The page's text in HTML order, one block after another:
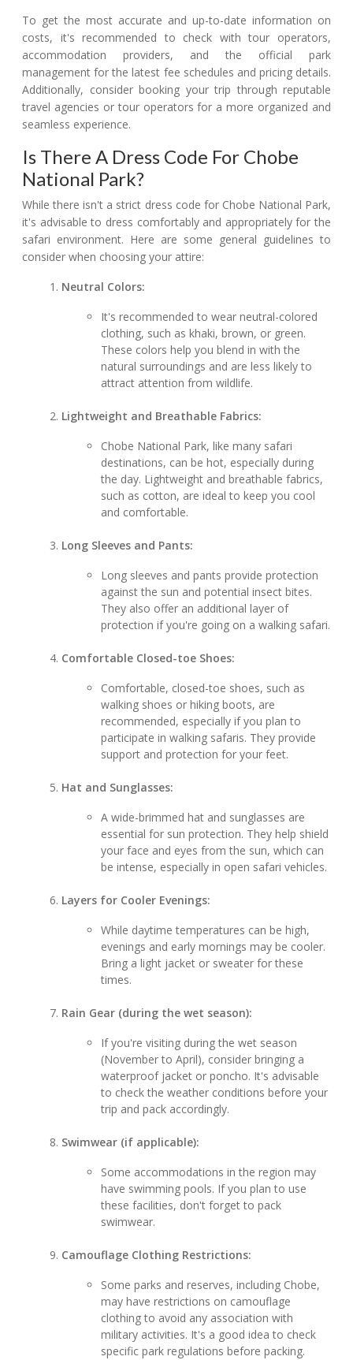
To get the most accurate and up-to-date information on
costs, it's recommended to check with tour operators,
accommodation providers, and the official park
management for the latest fee schedules and pricing details.
Additionally, consider booking your trip through reputable
travel agencies or tour operators for a more organized and
seamless experience.
Is There A Dress Code For Chobe
National Park?
While there isn't a strict dress code for Chobe National Park,
it's advisable to dress comfortably and appropriately for the
safari environment. Here are some general guidelines to
consider when choosing your attire:
Neutral Colors:
It's recommended to wear neutral-colored
clothing, such as khaki, brown, or green.
These colors help you blend in with the
natural surroundings and are less likely to
attract attention from wildlife.
Lightweight and Breathable Fabrics:
Chobe National Park, like many safari
destinations, can be hot, especially during
the day. Lightweight and breathable fabrics,
such as cotton, are ideal to keep you cool
and comfortable.
Long Sleeves and Pants:
Long sleeves and pants provide protection
against the sun and potential insect bites.
They also offer an additional layer of
protection if you're going on a walking safari.
Comfortable Closed-toe Shoes:
Comfortable, closed-toe shoes, such as
walking shoes or hiking boots, are
recommended, especially if you plan to
participate in walking safaris. They provide
support and protection for your feet.
Hat and Sunglasses:
A wide-brimmed hat and sunglasses are
essential for sun protection. They help shield
your face and eyes from the sun, which can
be intense, especially in open safari vehicles.
Layers for Cooler Evenings:
While daytime temperatures can be high,
evenings and early mornings may be cooler.
Bring a light jacket or sweater for these
times.
Rain Gear (during the wet season):
If you're visiting during the wet season
(November to April), consider bringing a
waterproof jacket or poncho. It's advisable
to check the weather conditions before your
trip and pack accordingly.
Swimwear (if applicable):
Some accommodations in the region may
have swimming pools. If you plan to use
these facilities, don't forget to pack
swimwear.
Camouflage Clothing Restrictions:
Some parks and reserves, including Chobe,
may have restrictions on camouflage
clothing to avoid any association with
military activities. It's a good idea to check
specific park regulations before packing.